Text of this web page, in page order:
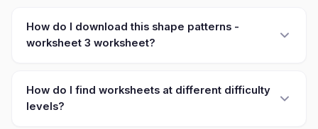
How do I download this shape patterns -
worksheet 3 worksheet?
How do I find worksheets at different difficulty
levels?